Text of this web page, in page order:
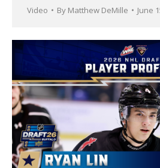
Video By Matthew DeMille June